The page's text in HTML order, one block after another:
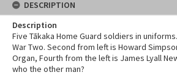
DESCRIPTION
Description
Five Tākaka Home Guard soldiers in
War Two. Second from left is Howard
Organ, Fourth from the left is James Lyall
who the other man?